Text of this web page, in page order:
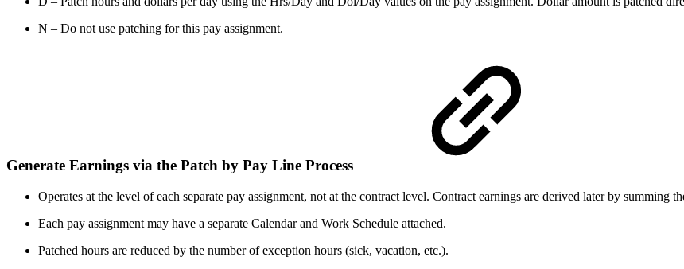
N – Do not use patching for this pay assignment.
Generate Earnings via the Patch by Pay Line Process
Operates at the level of each separate pay assignment, not at the contract level. Contract earnings are derived later by summing
Each pay assignment may have a separate Calendar and Work Schedule attached.
Patched hours are reduced by the number of exception hours (sick, vacation, etc.).